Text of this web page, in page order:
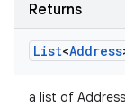
Returns
List<Address
a list of